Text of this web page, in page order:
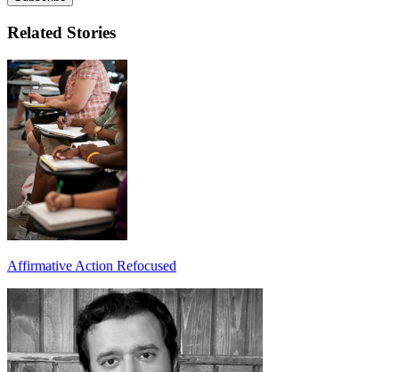
Related Stories
Affirmative Action Refocused